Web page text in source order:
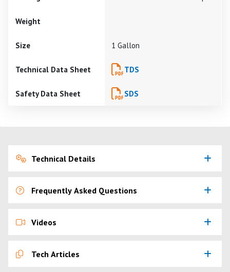
Weight
Size 1 Gallon
Technical Data Sheet TDS
Safety Data Sheet SDS
Technical Details
Frequently Asked Questions
Videos
Tech Articles